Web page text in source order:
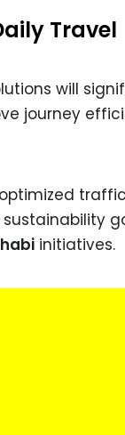
Travel
will
journey
initiatives.